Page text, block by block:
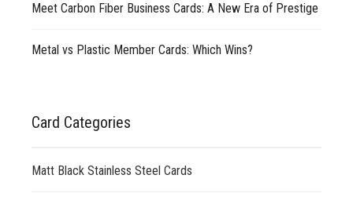
Meet Carbon Fiber Business Cards: A New Era of Prestige
Metal vs Plastic Member Cards: Which Wins?
Card Categories
Matt Black Stainless Steel Cards